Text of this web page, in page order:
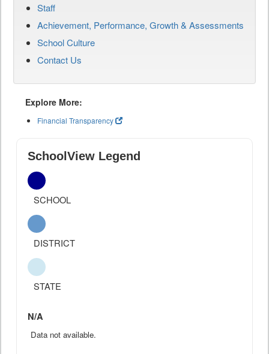
Staff
Achievement, Performance, Growth & Assessments
School Culture
Contact Us
Explore More:
Financial Transparency
SchoolView Legend
SCHOOL
DISTRICT
STATE
N/A
Data not available.